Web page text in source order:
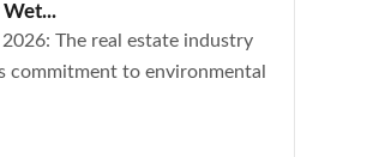
The real estate industry
commitment to environmental